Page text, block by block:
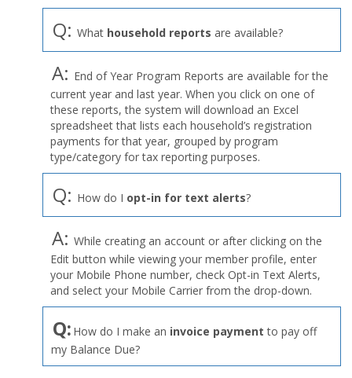
Q: What household reports are available?
A: End of Year Program Reports are available for the
current year and last year. When you click on one of
these reports, the system will download an Excel
spreadsheet that lists each household’s registration
payments for that year, grouped by program
type/category for tax reporting purposes.
Q: How do I opt-in for text alerts?
A: While creating an account or after clicking on the
Edit button while viewing your member profile, enter
your Mobile Phone number, check Opt-in Text Alerts,
and select your Mobile Carrier from the drop-down.
Q: How do I make an invoice payment to pay off
my Balance Due?